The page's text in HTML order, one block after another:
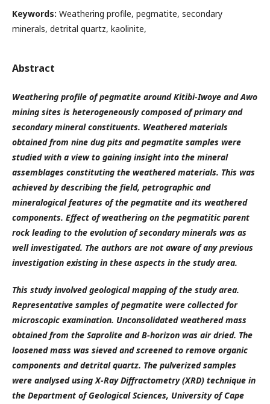
Keywords: Weathering profile, pegmatite, secondary
minerals, detrital quartz, kaolinite,
Abstract
Weathering profile of pegmatite around Kitibi-Iwoye and Awo
mining sites is heterogeneously composed of primary and
secondary mineral constituents. Weathered materials
obtained from nine dug pits and pegmatite samples were
studied with a view to gaining insight into the mineral
assemblages constituting the weathered materials. This was
achieved bydescribing the field, petrographic and
mineralogical features of the pegmatite and its weathered
components. Effect of weathering on the pegmatitic parent
rock leading to the evolution of secondary minerals was as
well investigated. The authors are not aware of any previous
investigation existing in these aspects in the study area.
This study involved geological mapping of the study area.
Representative samples of pegmatite were collected for
microscopic examination. Unconsolidated weathered mass
obtained from the Saprolite and B-horizon was air dried. The
loosened mass was sieved and screened to remove organic
components and detrital quartz. The pulverized samples
were analysed using X-Ray Diffractometry (XRD) technique in
the Department of Geological Sciences, University of Cape